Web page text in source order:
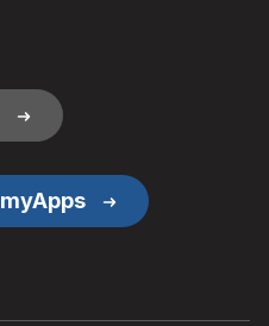
myApps